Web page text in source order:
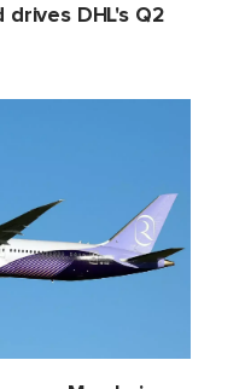
DHL's Q2